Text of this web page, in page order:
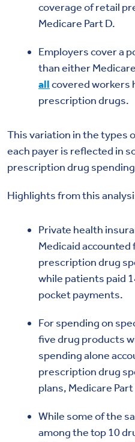
coverage of retail
Medicare Part D.
Employers cover a
than either
allcovered workers
prescription drugs.
This variation in the types
each payer is reflected in
prescription drug
Highlights from this
Private health
Medicaid
prescription drug
while patients paid
pocket payments.
For spending on
five drug products
spending alone
prescription drug
plans, Medicare
While some of the
among the top 10